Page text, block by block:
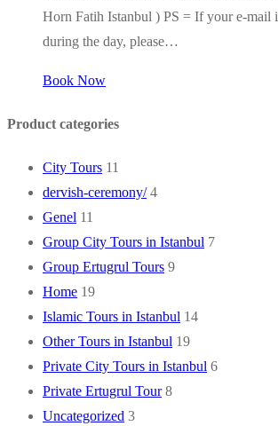
Horn Fatih Istanbul ) PS = If your e-mail
during the day, please…
Book Now
Product categories
City Tours 11
dervish-ceremony/ 4
Genel 11
Group City Tours in Istanbul 7
Group Ertugrul Tours 9
Home 19
Islamic Tours in Istanbul 14
Other Tours in Istanbul 19
Private City Tours in Istanbul 6
Private Ertugrul Tour 8
Uncategorized 3